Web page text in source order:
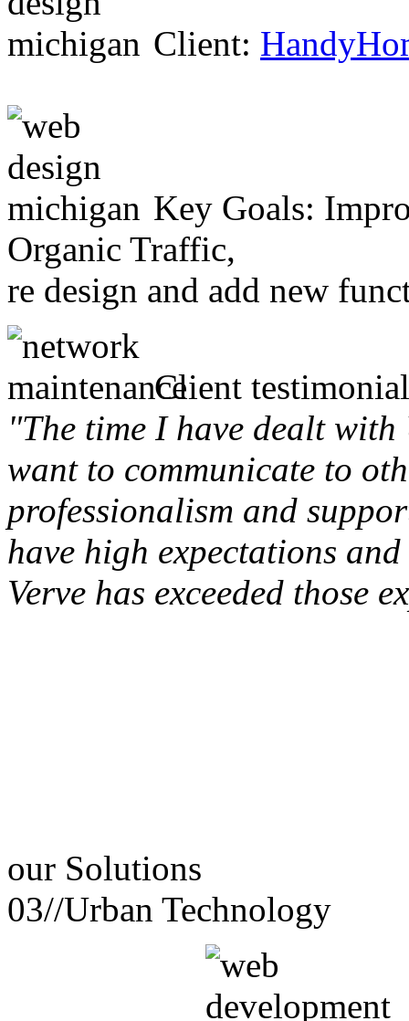
Client:
Key Goals:
Organic Traffic,
re design and add new
Client
"The time I have dealt
want to communicate to
professionalism and
have high expectations
Verve has exceeded those
our Solutions
03//Urban Technology